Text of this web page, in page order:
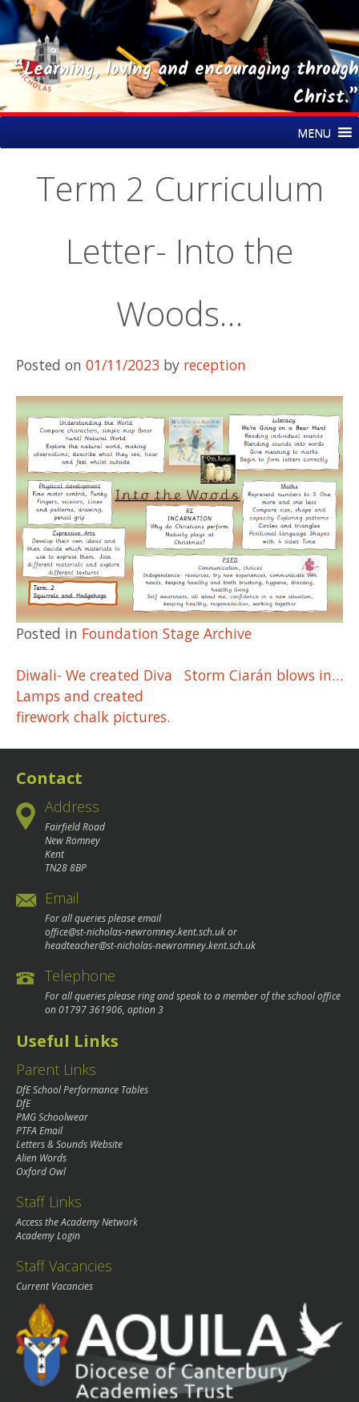
“Learning, loving and encouraging through
Christ.”
to
MENU
Term 2 Curriculum
Letter- Into the
Woods…
Posted on 01/11/2023 by reception
Posted in Foundation Stage Archive
Post
navigation
Diwali- We created Diva
Lamps and created
firework chalk pictures.
Storm Ciarán blows in…
Contact
Address
Fairfield Road
New Romney
Kent
TN28 8BP
Email
For all queries please email
office@st-nicholas-newromney.kent.sch.ukor
headteacher@st-nicholas-newromney.kent.sch.uk
Telephone
For all queries please ring and speak to a member of the school office
on01797 361906, option 3
Useful Links
Parent Links
DfE School Performance Tables
DfE
PMG Schoolwear
PTFA Email
Letters & Sounds Website
Alien Words
Oxford Owl
Staff Links
Access the Academy Network
Academy Login
Staff Vacancies
Current Vacancies